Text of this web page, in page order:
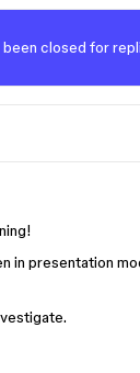
been closed for
in presentation